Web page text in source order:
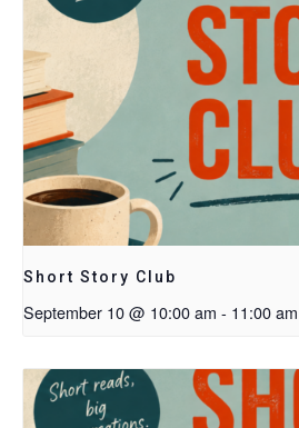
Short Story Club
September 10 @ 10:00 am - 11:00 am